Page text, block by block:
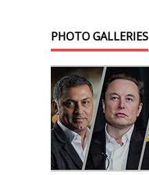
PHOTO GALLERIES